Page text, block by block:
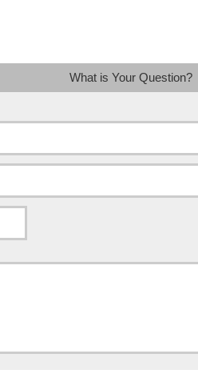
What is Your Question?